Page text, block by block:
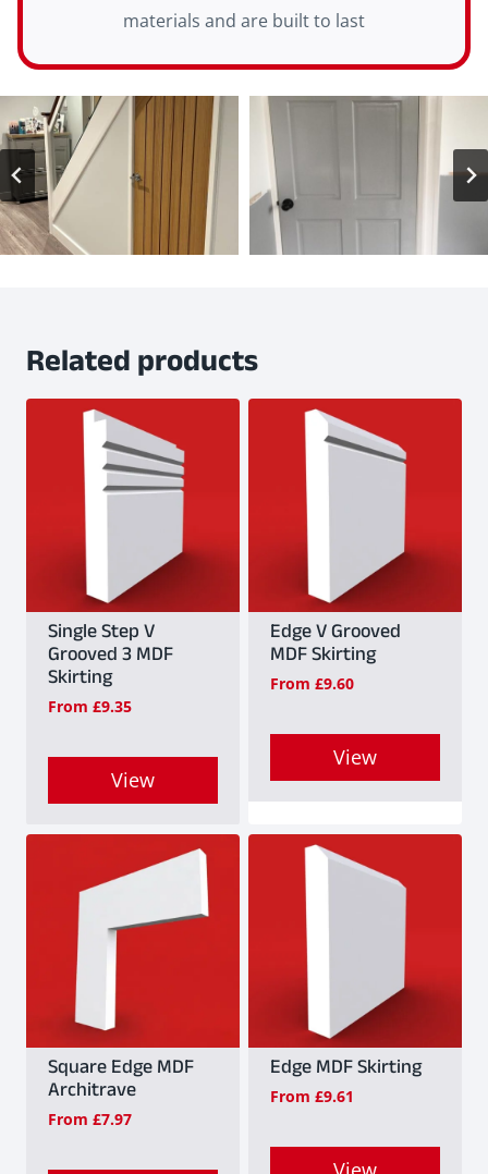
materials and are built to last
Related products
Single Step V
Grooved 3 MDF
Skirting
From £9.35
View
product
multiple
may
be
on
Edge V Grooved
MDF Skirting
From £9.60
View
This
product
has
multiple
variants.
options
may
be
on
Square Edge MDF
Architrave
From £7.97
Edge MDF Skirting
From £9.61